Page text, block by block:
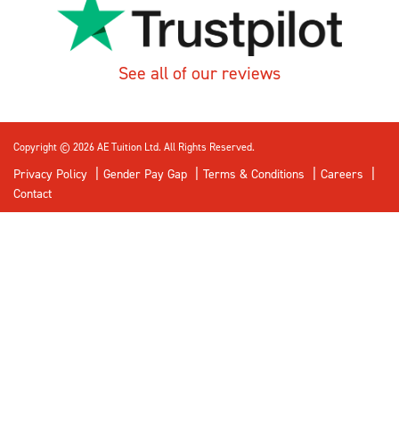
See all of our reviews
Copyright © 2026 AE Tuition Ltd. All Rights Reserved.
Privacy Policy Gender Pay Gap Terms & Conditions
Careers
Contact